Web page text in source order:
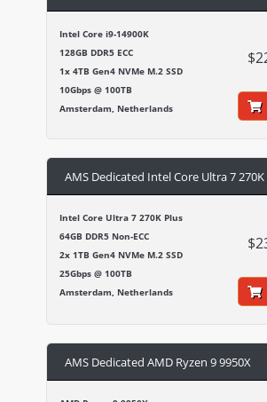
Intel Core i9-14900K
128GB DDR5 ECC
1x 4TB Gen4 NVMe M.2 SSD
10Gbps @ 100TB
Amsterdam, Netherlands
AMS Dedicated Intel Core Ultra 7 270K
Intel Core Ultra 7 270K Plus
64GB DDR5 Non-ECC
2x 1TB Gen4 NVMe M.2 SSD
25Gbps @ 100TB
Amsterdam, Netherlands
AMS Dedicated AMD Ryzen 9 9950X